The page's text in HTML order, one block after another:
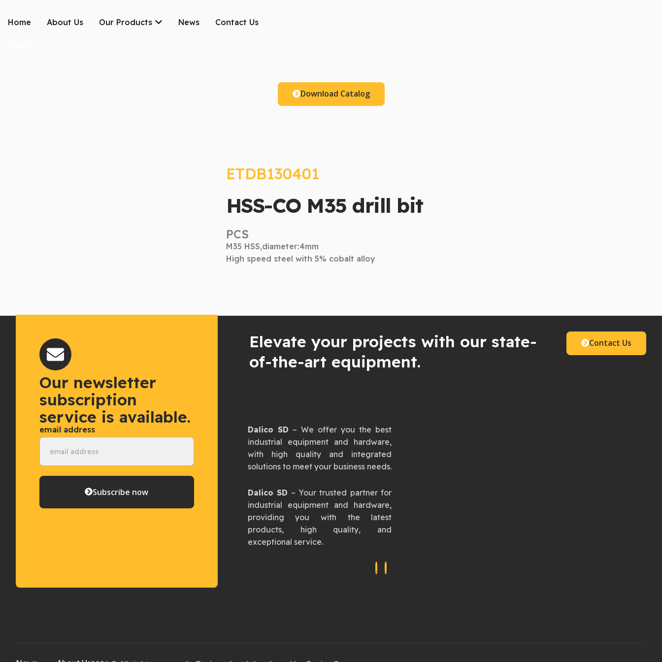
Home About Us Our Products Open Our Products
News Contact Us
Download Catalog
ETDB130401
HSS-CO M35 drill bit
PCS
M35 HSS,diameter:4mm
High speed steel with 5% cobalt alloy
Elevate your projects with our state-
of-the-art equipment.
Contact Us
Our newsletter
subscription
service is available.
email address
Subscribe now
Dalico SD – We offer you the best
industrial equipment and hardware,
with high quality and integrated
solutions to meet your business needs.
Dalico SD – Your trusted partner for
industrial equipment and hardware,
providing you with the latest
products, high quality, and
exceptional service.